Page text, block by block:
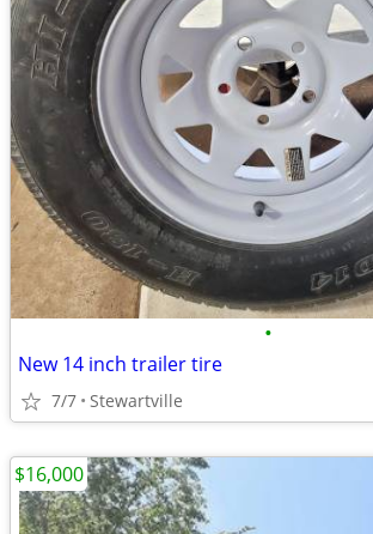
•
New 14 inch trailer tire
7/7 Stewartville
$16,000